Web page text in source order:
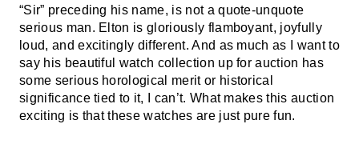
“Sir” preceding his name, is not a quote-unquote
serious man. Elton is gloriously flamboyant, joyfully
loud, and excitingly different. And as much as I want to
say his beautiful watch collection up for auction has
some serious horological merit or historical
significance tied to it, I can’t. What makes this auction
exciting is that these watches are just pure fun.